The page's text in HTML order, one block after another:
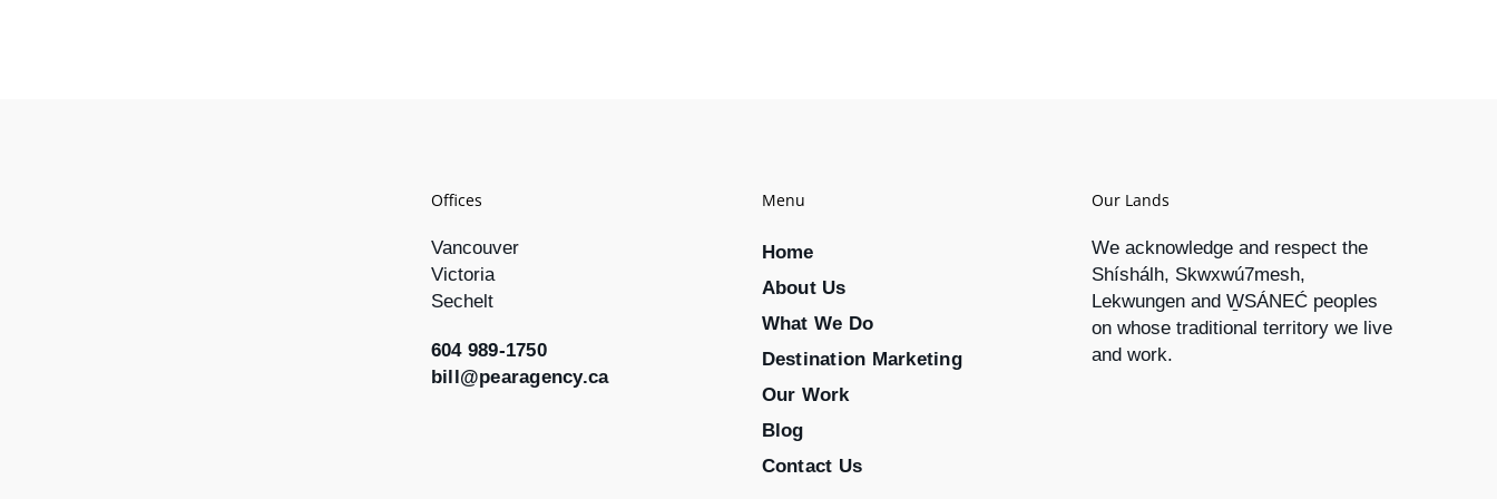
Offices
Vancouver
Victoria
Sechelt
604 989-1750
bill@pearagency.ca
Menu
Home
About Us
What We Do
Destination Marketing
Our Work
Blog
Contact Us
Our Lands
We acknowledge and respect the
Shíshálh, Skwxwú7mesh,
Lekwungen and W̱SÁNEĆ peoples
on whose traditional territory we live
and work.